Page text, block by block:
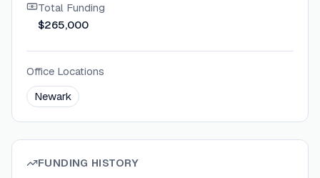
Total Funding
$265,000
Office Locations
Newark
FUNDING HISTORY